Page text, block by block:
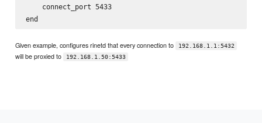
    connect_port 5433
Given example, configures rinetd that every connection to 192.168.1.1:5432
will be proxied to 192.168.1.50:5433